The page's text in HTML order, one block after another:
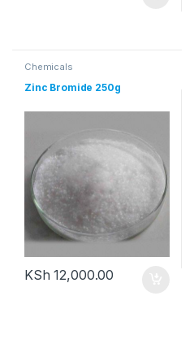
Chemicals
Zinc Bromide 250g
KSh 12,000.00